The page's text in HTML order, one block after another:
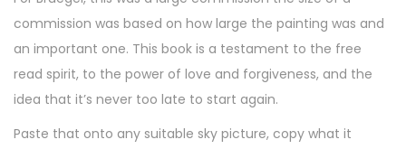
commission was based on how large the painting was and
an important one. This book is a testament to the free
read spirit, to the power of love and forgiveness, and the
idea that it’s never too late to start again.
Paste that onto any suitable sky picture, copy what it